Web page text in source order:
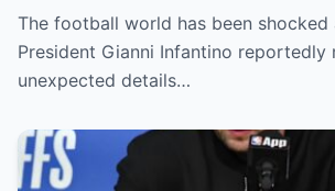
President Gianni Infantino
revealed shocking details
Haaland’s enormous
willing to sacrifice even
to the World Cup.
The football world has been shocked
President Gianni Infantino reportedly
unexpected details…